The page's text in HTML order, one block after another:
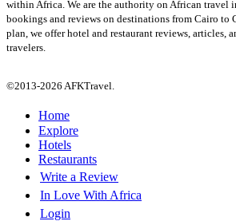
within Africa. We are the authority on African travel
bookings and reviews on destinations from Cairo to
plan, we offer hotel and restaurant reviews, articles,
travelers.
©2013-2026 AFKTravel.
Home
Explore
Hotels
Restaurants
Write a Review
In Love With Africa
Login